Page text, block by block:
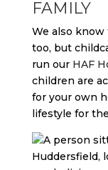
FAMILY
We also
too, but
run our HAF
children are
for your own
lifestyle for